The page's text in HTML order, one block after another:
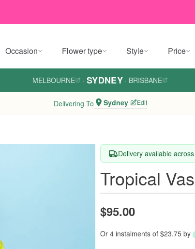
Occasion Flower type Style Price
MELBOURNE · SYDNEY · BRISBANE
Delivering To Sydney Edit
Delivery available
Tropical
$95.00
Or 4 instalments of $23.75 by